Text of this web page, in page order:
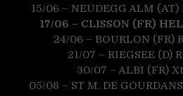
15/06 – NEUDEGG ALM
17/06 – CLISSON (FR)
24/06 – BOURLON (FR)
21/07 – RIEGSEE (D)
30/07 – ALBI (FR)
05/08 – ST M. DE